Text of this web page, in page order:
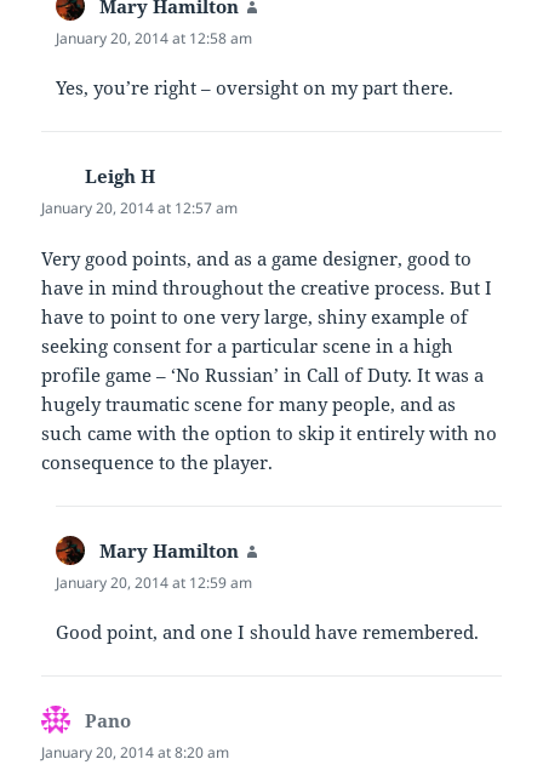
Mary Hamilton
January 20, 2014 at 12:58 am
Yes, you’re right – oversight on my part there.
Leigh H
January 20, 2014 at 12:57 am
Very good points, and as a game designer, good to
have in mind throughout the creative process. But I
have to point to one very large, shiny example of
seeking consent for a particular scene in a high
profile game – ‘No Russian’ in Call of Duty. It was a
hugely traumatic scene for many people, and as
such came with the option to skip it entirely with no
consequence to the player.
Mary Hamilton
January 20, 2014 at 12:59 am
Good point, and one I should have remembered.
Pano
January 20, 2014 at 8:20 am